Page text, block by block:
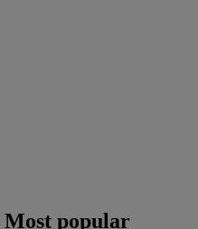
Most popular